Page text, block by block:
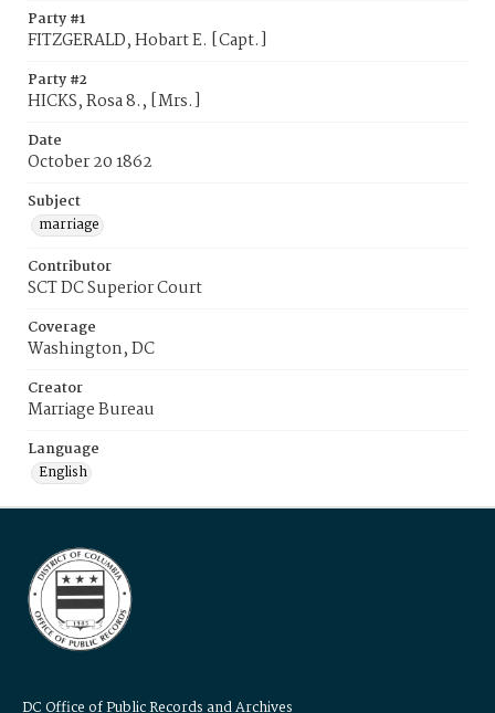
Party #1
FITZGERALD, Hobart E. [Capt.]
Party #2
HICKS, Rosa 8., [Mrs.]
Date
October 20 1862
Subject
marriage
Contributor
SCT DC Superior Court
Coverage
Washington, DC
Creator
Marriage Bureau
Language
English
DC Office of Public Records and Archives